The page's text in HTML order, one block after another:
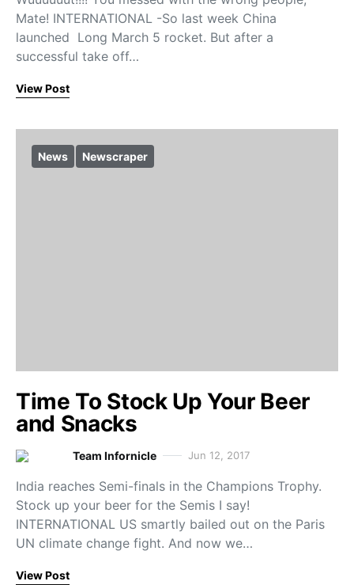
Mate! INTERNATIONAL -So last week China
launched Long March 5 rocket. But after a
successful take off…
View Post
News Newscraper
Time To Stock Up Your Beer
and Snacks
Team Infornicle Jun 12, 2017
India reaches Semi-finals in the Champions Trophy.
Stock up your beer for the Semis I say!
INTERNATIONAL US smartly bailed out on the Paris
UN climate change fight. And now we…
View Post